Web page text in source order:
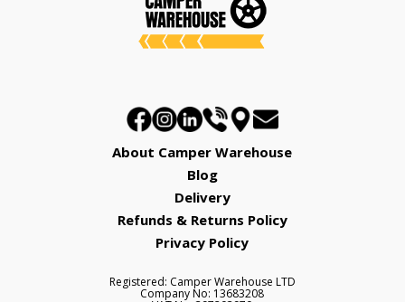
About Camper Warehouse
Blog
Delivery
Refunds & Returns Policy
Privacy Policy
Registered: Camper Warehouse LTD
Company No: 13683208